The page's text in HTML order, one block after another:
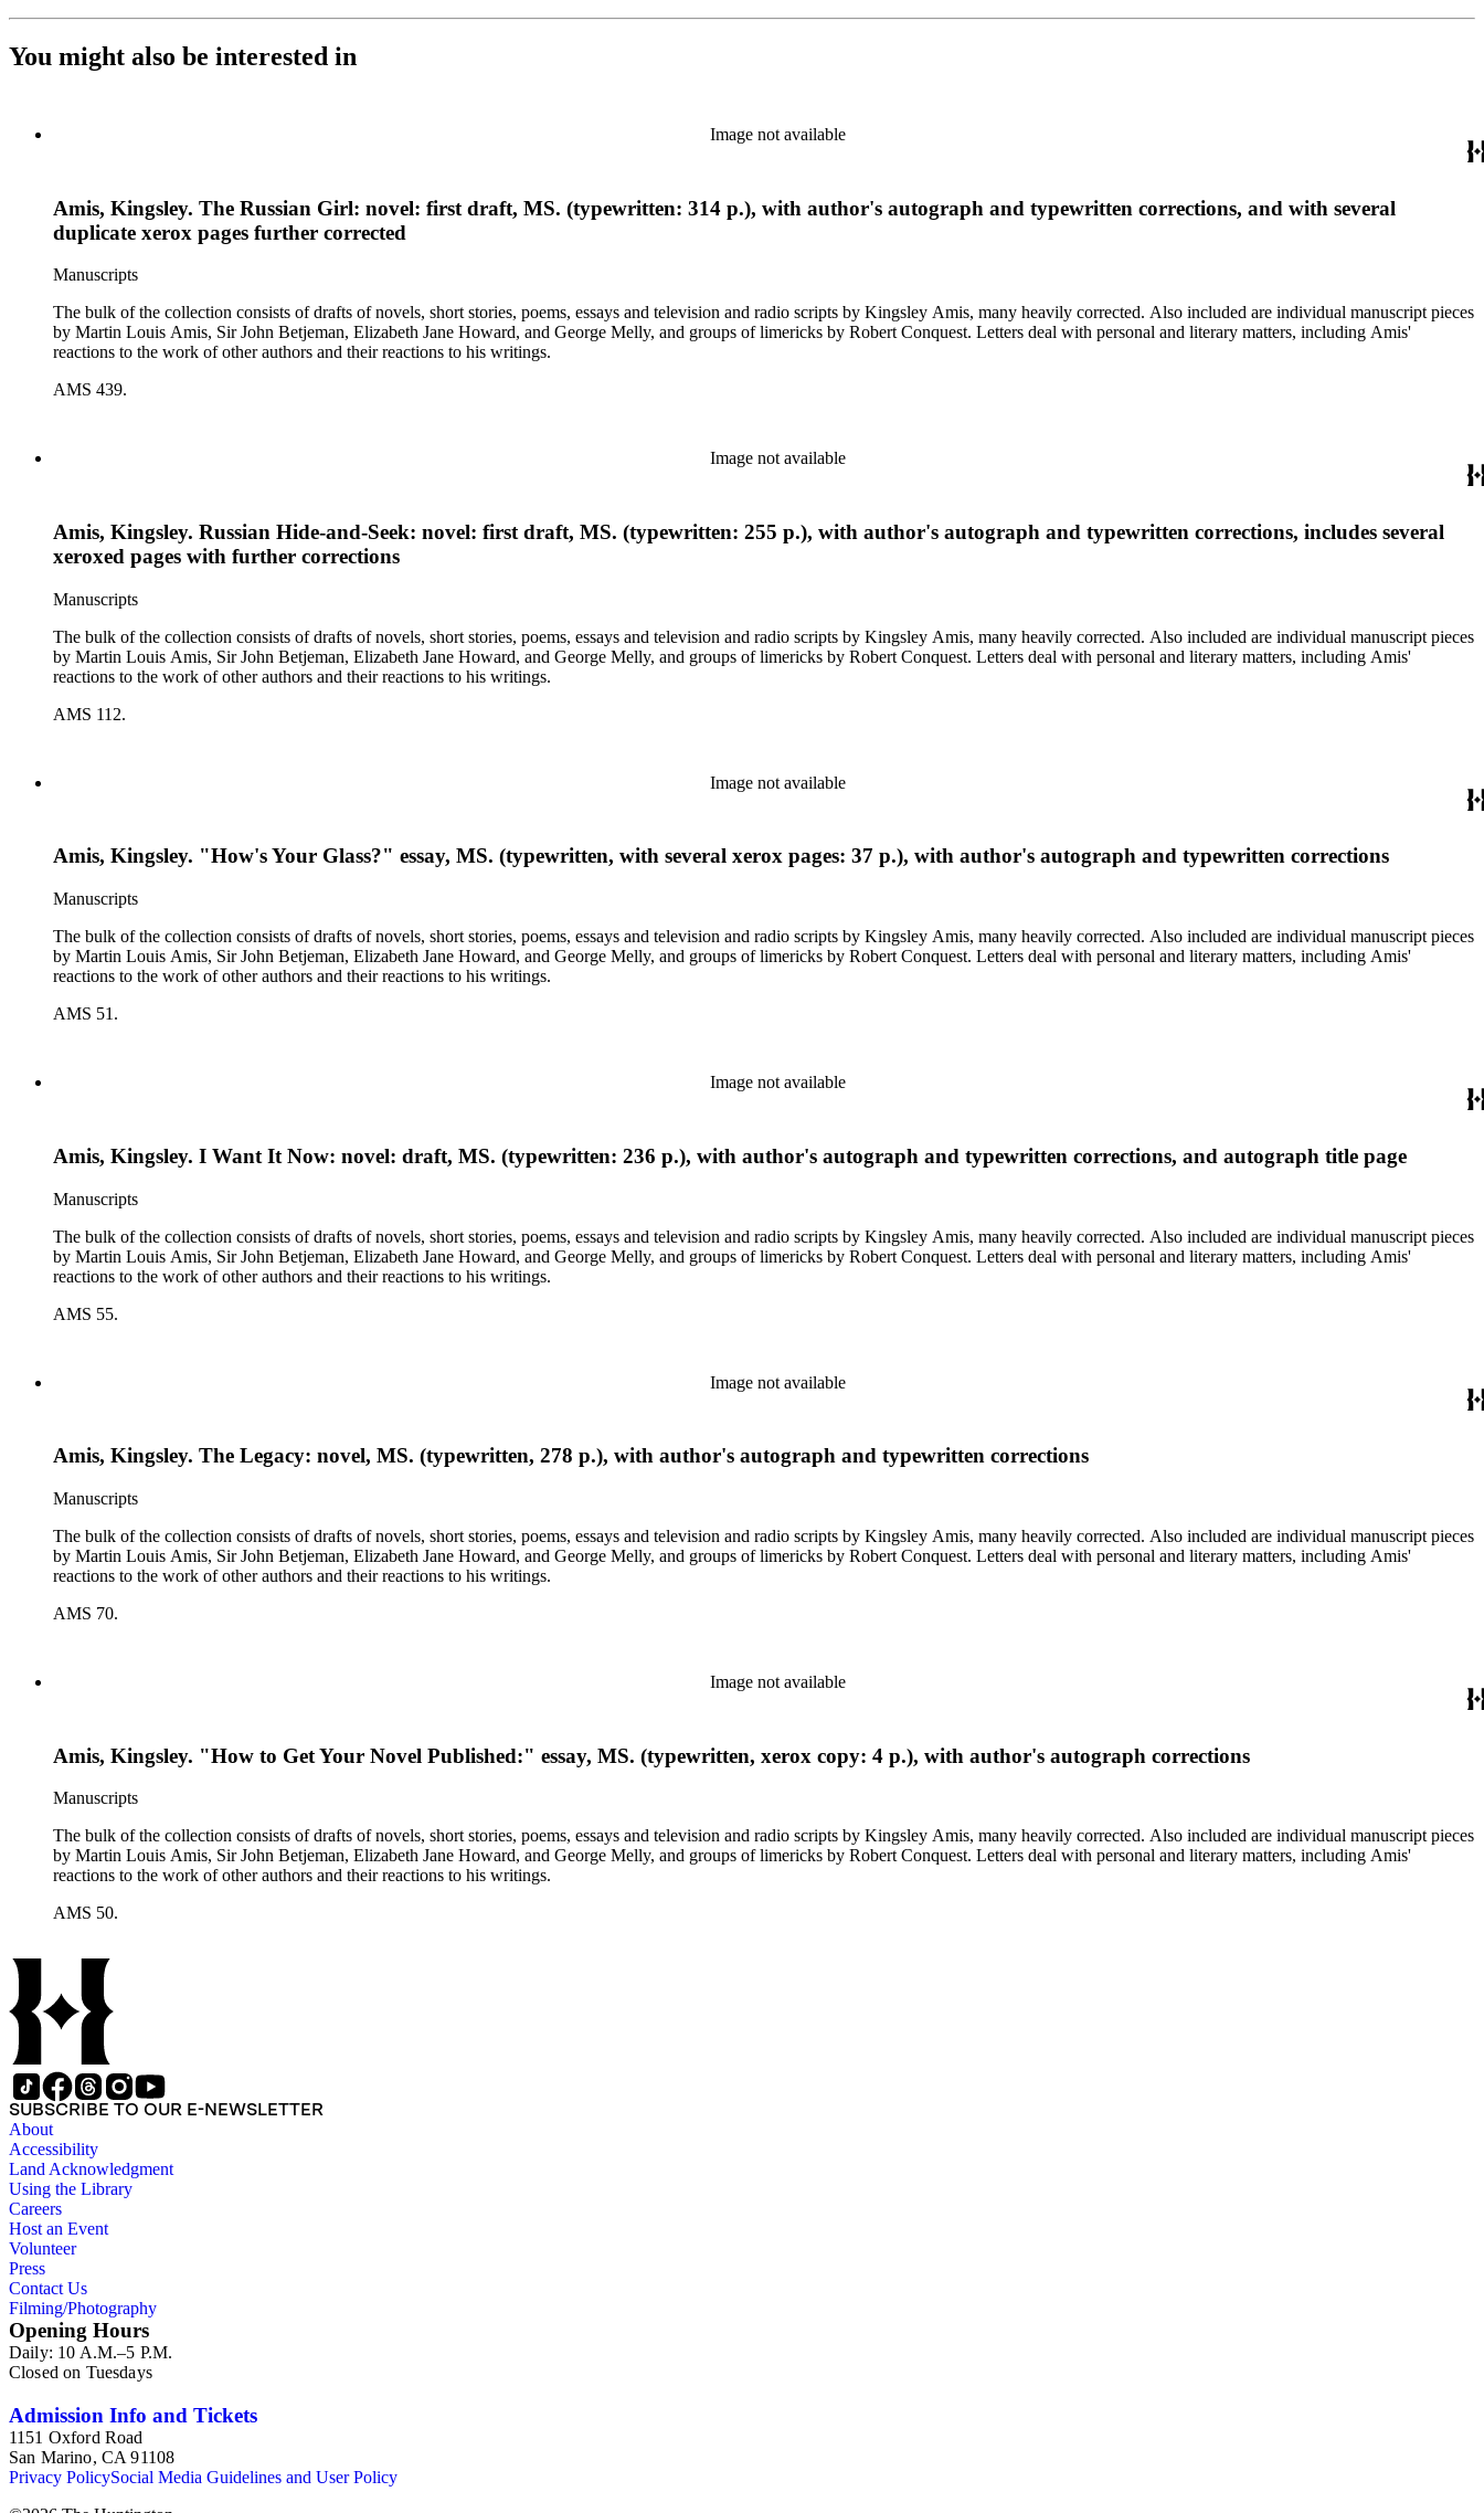
You might also be interested in
Image not available
Amis, Kingsley. The Russian Girl: novel: first draft, MS. (typewritten: 314 p.), with author's autograph and typewritten corrections, and with several
duplicate xerox pages further corrected
Manuscripts
The bulk of the collection consists of drafts of novels, short stories, poems, essays and television and radio scripts by Kingsley Amis, many heavily corrected. Also included are individual manuscript pieces
by Martin Louis Amis, Sir John Betjeman, Elizabeth Jane Howard, and George Melly, and groups of limericks by Robert Conquest. Letters deal with personal and literary matters, including Amis'
reactions to the work of other authors and their reactions to his writings.
AMS 439.
Image not available
Amis, Kingsley. Russian Hide-and-Seek: novel: first draft, MS. (typewritten: 255 p.), with author's autograph and typewritten corrections, includes several
xeroxed pages with further corrections
Manuscripts
The bulk of the collection consists of drafts of novels, short stories, poems, essays and television and radio scripts by Kingsley Amis, many heavily corrected. Also included are individual manuscript pieces
by Martin Louis Amis, Sir John Betjeman, Elizabeth Jane Howard, and George Melly, and groups of limericks by Robert Conquest. Letters deal with personal and literary matters, including Amis'
reactions to the work of other authors and their reactions to his writings.
AMS 112.
Image not available
Amis, Kingsley. "How's Your Glass?" essay, MS. (typewritten, with several xerox pages: 37 p.), with author's autograph and typewritten corrections
Manuscripts
The bulk of the collection consists of drafts of novels, short stories, poems, essays and television and radio scripts by Kingsley Amis, many heavily corrected. Also included are individual manuscript pieces
by Martin Louis Amis, Sir John Betjeman, Elizabeth Jane Howard, and George Melly, and groups of limericks by Robert Conquest. Letters deal with personal and literary matters, including Amis'
reactions to the work of other authors and their reactions to his writings.
AMS 51.
Image not available
Amis, Kingsley. I Want It Now: novel: draft, MS. (typewritten: 236 p.), with author's autograph and typewritten corrections, and autograph title page
Manuscripts
The bulk of the collection consists of drafts of novels, short stories, poems, essays and television and radio scripts by Kingsley Amis, many heavily corrected. Also included are individual manuscript pieces
by Martin Louis Amis, Sir John Betjeman, Elizabeth Jane Howard, and George Melly, and groups of limericks by Robert Conquest. Letters deal with personal and literary matters, including Amis'
reactions to the work of other authors and their reactions to his writings.
AMS 55.
Image not available
Amis, Kingsley. The Legacy: novel, MS. (typewritten, 278 p.), with author's autograph and typewritten corrections
Manuscripts
The bulk of the collection consists of drafts of novels, short stories, poems, essays and television and radio scripts by Kingsley Amis, many heavily corrected. Also included are individual manuscript pieces
by Martin Louis Amis, Sir John Betjeman, Elizabeth Jane Howard, and George Melly, and groups of limericks by Robert Conquest. Letters deal with personal and literary matters, including Amis'
reactions to the work of other authors and their reactions to his writings.
AMS 70.
Image not available
Amis, Kingsley. "How to Get Your Novel Published:" essay, MS. (typewritten, xerox copy: 4 p.), with author's autograph corrections
Manuscripts
The bulk of the collection consists of drafts of novels, short stories, poems, essays and television and radio scripts by Kingsley Amis, many heavily corrected. Also included are individual manuscript pieces
by Martin Louis Amis, Sir John Betjeman, Elizabeth Jane Howard, and George Melly, and groups of limericks by Robert Conquest. Letters deal with personal and literary matters, including Amis'
reactions to the work of other authors and their reactions to his writings.
AMS 50.
SUBSCRIBE TO OUR E-NEWSLETTER
About
Accessibility
Land Acknowledgment
Using the Library
Careers
Host an Event
Volunteer
Press
Contact Us
Filming/Photography
Opening Hours
Daily: 10 A.M.–5 P.M.
Closed on Tuesdays
Admission Info and Tickets
1151 Oxford Road
San Marino, CA 91108
Privacy PolicySocial Media Guidelines and User Policy